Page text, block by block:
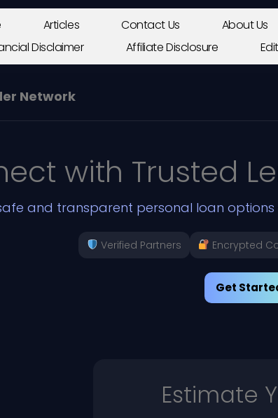
Articles Contact Us About Us
Disclaimer
Affiliate Disclosure
Network
with Trusted
and transparent personal loan options
Verified Partners Encrypted
Get
Estimate